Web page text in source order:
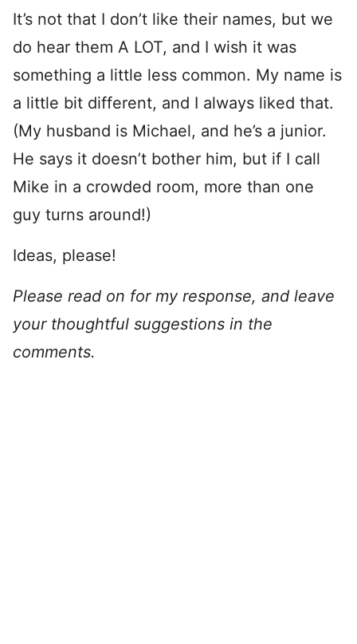
It’s not that I don’t like their names, but we
do hear them A LOT, and I wish it was
something a little less common. My name is
a little bit different, and I always liked that.
(My husband is Michael, and he’s a junior.
He says it doesn’t bother him, but if I call
Mike in a crowded room, more than one
guy turns around!)
Ideas, please!
Please read on for my response, and leave
your thoughtful suggestions in the
comments.